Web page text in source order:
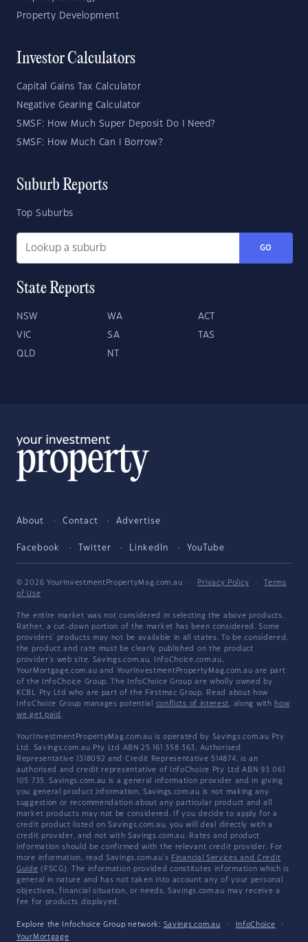
Property Development
Investor Calculators
Capital Gains Tax Calculator
Negative Gearing Calculator
SMSF: How Much Super Deposit Do I Need?
SMSF: How Much Can I Borrow?
Suburb Reports
Top Suburbs
GO
State Reports
NSW WA ACT
VIC SA TAS
QLD NT
About Contact Advertise
Facebook Twitter LinkedIn YouTube
© 2026 YourInvestmentPropertyMag.com.au · Privacy Policy ·
Terms
of Use
The entire market was not considered in selecting the above products.
Rather, a cut-down portion of the market has been considered. Some
providers' products may not be available in all states. To be considered,
the product and rate must be clearly published on the product
provider's web site. Savings.com.au, InfoChoice.com.au,
YourMortgage.com.au and YourInvestmentPropertyMag.com.au are part
of the InfoChoice Group. The InfoChoice Group are wholly owned by
KCBL Pty Ltd who are part of the Firstmac Group. Read about how
InfoChoice Group manages potential conflicts of interest, along with how
we get paid .
YourInvestmentPropertyMag.com.au is operated by Savings.com.au Pty
Ltd. Savings.com.au Pty Ltd ABN 25 161 358 363, Authorised
Representative 1318092 and Credit Representative 514874, is an
authorised and credit representative of InfoChoice Pty Ltd ABN 93 061
105 735. Savings.com.au is a general information provider and in giving
you general product information, Savings.com.au is not making any
suggestion or recommendation about any particular product and all
market products may not be considered. If you decide to apply for a
credit product listed on Savings.com.au, you will deal directly with a
credit provider, and not with Savings.com.au. Rates and product
information should be confirmed with the relevant credit provider. For
more information, read Savings.com.au's Financial Services and Credit
Guide (FSCG). The information provided constitutes information which is
general in nature and has not taken into account any of your personal
objectives, financial situation, or needs. Savings.com.au may receive a
fee for products displayed.
Explore the Infochoice Group network: Savings.com.au · InfoChoice
·
YourMortgage